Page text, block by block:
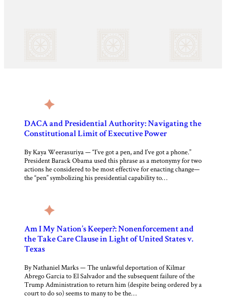
DACA and Presidential Authority: Navigating the
Constitutional Limit of Executive Power
By Kaya Weerasuriya — “I’ve got a pen, and I’ve got a phone.”
President Barack Obama used this phrase as a metonymy for two
actions he considered to be most effective for enacting change—
the “pen” symbolizing his presidential capability to…
Am I My Nation’s Keeper?: Nonenforcement and
the Take Care Clause in Light of United States v.
Texas
By Nathaniel Marks — The unlawful deportation of Kilmar
Abrego Garcia to El Salvador and the subsequent failure of the
Trump Administration to return him (despite being ordered by a
court to do so) seems to many to be the…